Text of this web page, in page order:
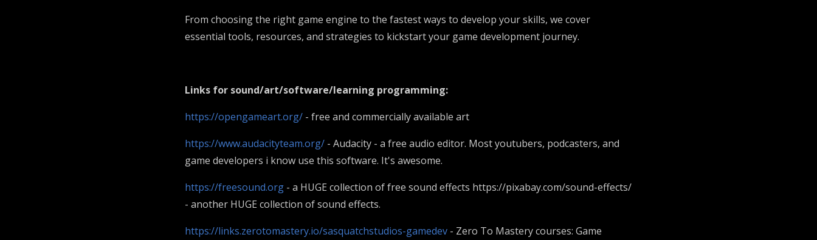
From choosing the right game engine to the fastest ways to develop your skills, we cover
essential tools, resources, and strategies to kickstart your game development journey.
Links for sound/art/software/learning programming:
https://opengameart.org/ - free and commercially available art
https://www.audacityteam.org/ - Audacity - a free audio editor. Most youtubers, podcasters, and
game developers i know use this software. It's awesome.
https://freesound.org - a HUGE collection of free sound effects https://pixabay.com/sound-effects/
- another HUGE collection of sound effects.
https://links.zerotomastery.io/sasquatchstudios-gamedev - Zero To Mastery courses: Game